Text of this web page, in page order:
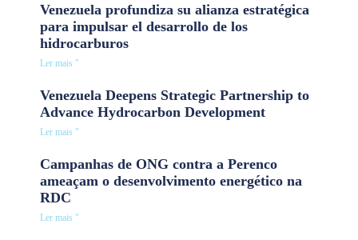
Venezuela profundiza su alianza estratégica
para impulsar el desarrollo de los
hidrocarburos
Ler mais "
Venezuela Deepens Strategic Partnership to
Advance Hydrocarbon Development
Ler mais "
Campanhas de ONG contra a Perenco
ameaçam o desenvolvimento energético na
RDC
Ler mais "